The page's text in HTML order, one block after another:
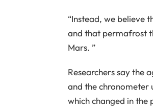
“Instead, we believe
and that permafrost
Mars. ”
Researchers say the
and the chronometer
which changed in the